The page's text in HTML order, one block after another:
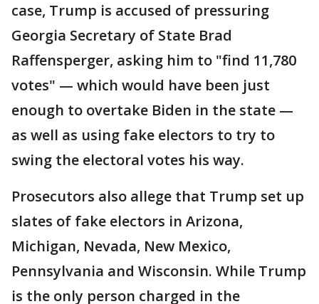
case, Trump is accused of pressuring
Georgia Secretary of State Brad
Raffensperger, asking him to "find 11,780
votes" — which would have been just
enough to overtake Biden in the state —
as well as using fake electors to try to
swing the electoral votes his way.
Prosecutors also allege that Trump set up
slates of fake electors in Arizona,
Michigan, Nevada, New Mexico,
Pennsylvania and Wisconsin. While Trump
is the only person charged in the